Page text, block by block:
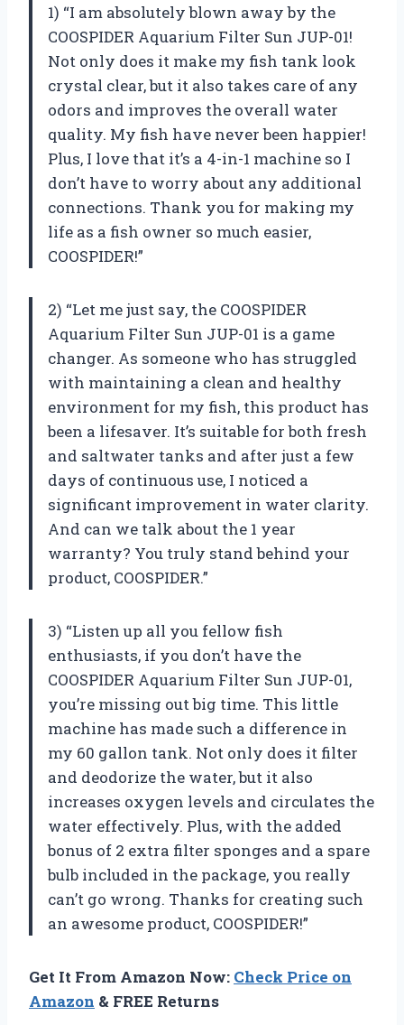
1) “I am absolutely blown away by the
COOSPIDER Aquarium Filter Sun JUP-01!
Not only does it make my fish tank look
crystal clear, but it also takes care of any
odors and improves the overall water
quality. My fish have never been happier!
Plus, I love that it’s a 4-in-1 machine so I
don’t have to worry about any additional
connections. Thank you for making my
life as a fish owner so much easier,
COOSPIDER!”
2) “Let me just say, the COOSPIDER
Aquarium Filter Sun JUP-01 is a game
changer. As someone who has struggled
with maintaining a clean and healthy
environment for my fish, this product has
been a lifesaver. It’s suitable for both fresh
and saltwater tanks and after just a few
days of continuous use, I noticed a
significant improvement in water clarity.
And can we talk about the 1 year
warranty? You truly stand behind your
product, COOSPIDER.”
3) “Listen up all you fellow fish
enthusiasts, if you don’t have the
COOSPIDER Aquarium Filter Sun JUP-01,
you’re missing out big time. This little
machine has made such a difference in
my 60 gallon tank. Not only does it filter
and deodorize the water, but it also
increases oxygen levels and circulates the
water effectively. Plus, with the added
bonus of 2 extra filter sponges and a spare
bulb included in the package, you really
can’t go wrong. Thanks for creating such
an awesome product, COOSPIDER!”
Get It From Amazon Now: Check Price on
Amazon & FREE Returns